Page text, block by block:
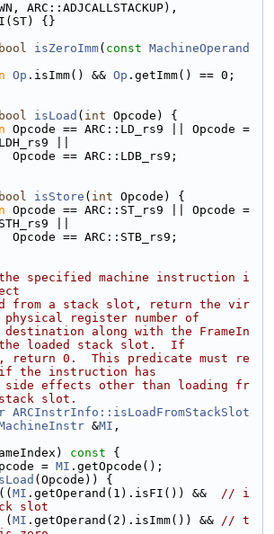
ARC::ADJCALLSTACKUP),
{}
bool isZeroImm( const MachineOperand
Op .isImm() && Op .getImm() == 0;
bool isLoad ( int Opcode) {
Opcode == ARC::LD_rs9 || Opcode =
||
Opcode == ARC::LDB_rs9;
bool isStore ( int Opcode) {
Opcode == ARC::ST_rs9 || Opcode =
||
Opcode == ARC::STB_rs9;
specified machine instruction i
from a stack slot, return the vir
register number of
along with the FrameIn
loaded stack slot.  If
0.  This predicate must re
the instruction has
effects other than loading fr
slot.
ARCInstrInfo::isLoadFromStackSlot
&MI ,
const {
= MI .getOpcode();
(Opcode)) {
MI .getOperand(1).isFI()) && // i
slot
(
MI .getOperand(2).isImm()) && // t